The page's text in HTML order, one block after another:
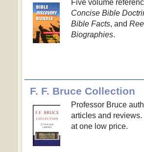
Five volume
Concise Bible
Bible Facts, and
Biographies.
F. F. Bruce Collection
Professor Bruce
articles and
at one low price.